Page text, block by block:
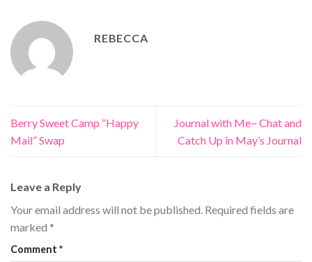
REBECCA
Berry Sweet Camp “Happy
Mail” Swap
Journal with Me~ Chat and
Catch Up in May’s Journal
Leave a Reply
Your email address will not be published. Required fields are
marked *
Comment *